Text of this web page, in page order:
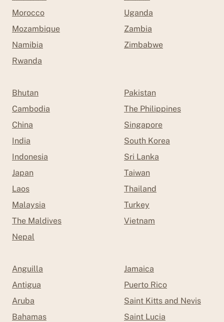
Morocco
Mozambique
Namibia
Rwanda
Uganda
Zambia
Zimbabwe
Bhutan
Cambodia
China
India
Indonesia
Japan
Laos
Malaysia
The Maldives
Nepal
Pakistan
The Philippines
Singapore
South Korea
Sri Lanka
Taiwan
Thailand
Turkey
Vietnam
Anguilla
Antigua
Aruba
Bahamas
Jamaica
Puerto Rico
Saint Kitts and Nevis
Saint Lucia